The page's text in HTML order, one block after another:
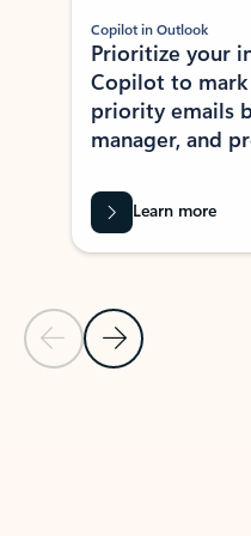
Previous Slide
Next Slide
Copilot in Outlook
Prioritize your
Copilot to
priority emails
manager, and
Learn more